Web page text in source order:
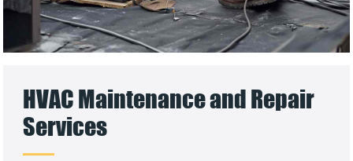
HVAC Maintenance and Repair
Services